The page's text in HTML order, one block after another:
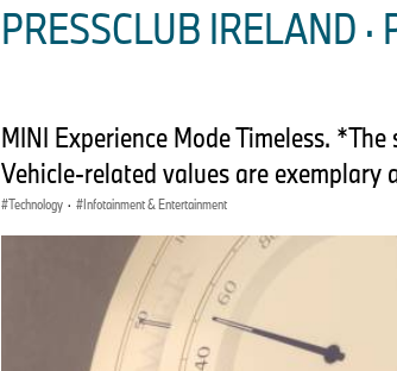
PRESSCLUB IRELAND ·
MINI Experience Mode Timeless.
Vehicle-related values are exemplary
Technology · Infotainment & Entertainment